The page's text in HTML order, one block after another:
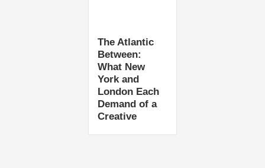
The Atlantic
Between:
What New
York and
London Each
Demand of a
Creative